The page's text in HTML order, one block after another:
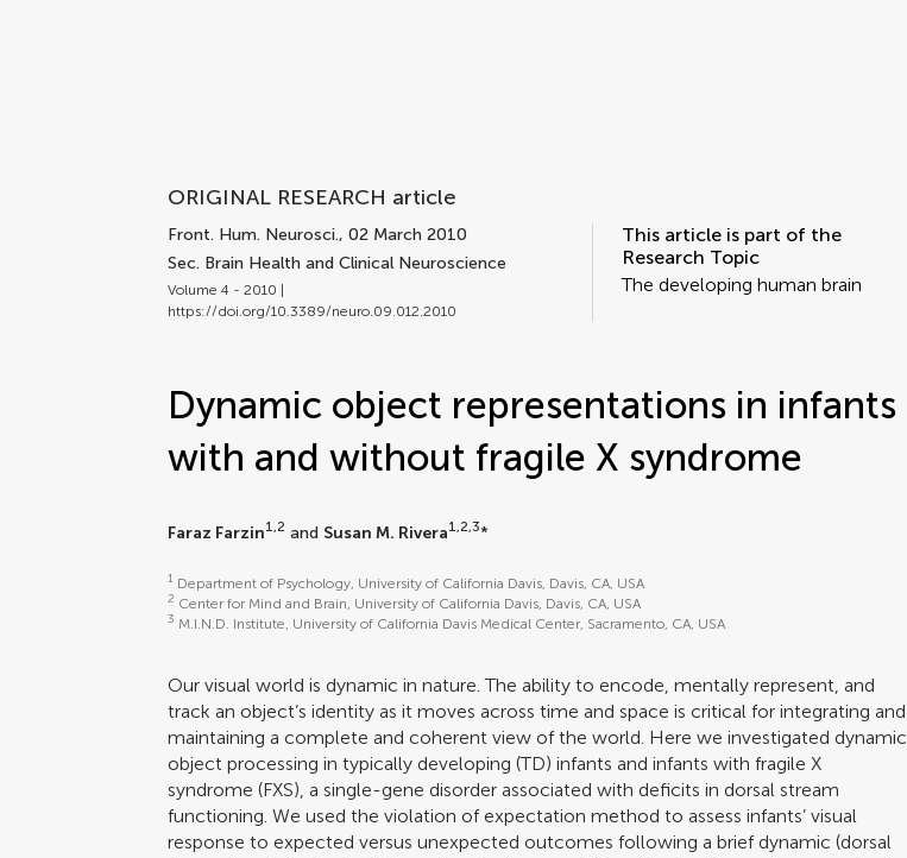
ORIGINAL RESEARCH article
Front. Hum. Neurosci., 02 March 2010
Sec. Brain Health and Clinical Neuroscience
Volume 4 - 2010 |
https://doi.org/10.3389/neuro.09.012.2010
This article is part of the
Research Topic
The developing human brain
Dynamic object representations in infants
with and without fragile X syndrome
Faraz Farzin1,2 and Susan M. Rivera1,2,3*
1 Department of Psychology, University of California Davis, Davis, CA, USA
2 Center for Mind and Brain, University of California Davis, Davis, CA, USA
3 M.I.N.D. Institute, University of California Davis Medical Center, Sacramento, CA, USA
Our visual world is dynamic in nature. The ability to encode, mentally represent, and
track an object’s identity as it moves across time and space is critical for integrating and
maintaining a complete and coherent view of the world. Here we investigated dynamic
object processing in typically developing (TD) infants and infants with fragile X
syndrome (FXS), a single-gene disorder associated with deficits in dorsal stream
functioning. We used the violation of expectation method to assess infants’ visual
response to expected versus unexpected outcomes following a brief dynamic (dorsal